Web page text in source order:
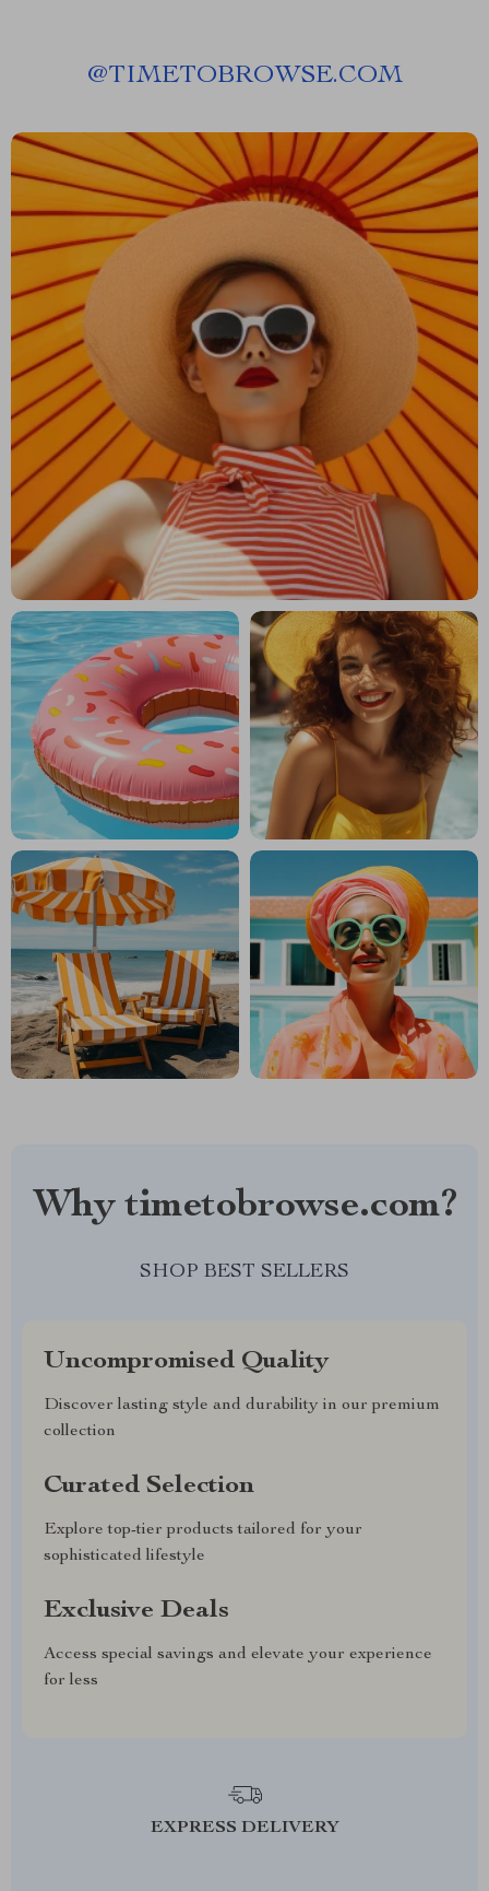
@TIMETOBROWSE.COM
Why timetobrowse.com?
SHOP BEST SELLERS
Uncompromised Quality
Discover lasting style and durability in our premium
collection
Curated Selection
Explore top-tier products tailored for your
sophisticated lifestyle
Exclusive Deals
Access special savings and elevate your experience
for less
EXPRESS DELIVERY